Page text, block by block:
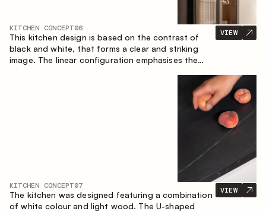
KITCHEN CONCEPT06
This kitchen design is based on the contrast of
black and white, that forms a clear and striking
image. The linear configuration emphasises the
VIEW
KITCHEN CONCEPT07
The kitchen was designed featuring a combination
of white colour and light wood. The U-shaped
VIEW